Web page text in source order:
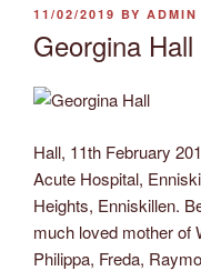
POSTED
11/02/2019 BY ADMIN
Georgina Hall
Hall, 11th February
Acute Hospital,
Heights, Enniskillen.
much loved mother of
Philippa, Freda,